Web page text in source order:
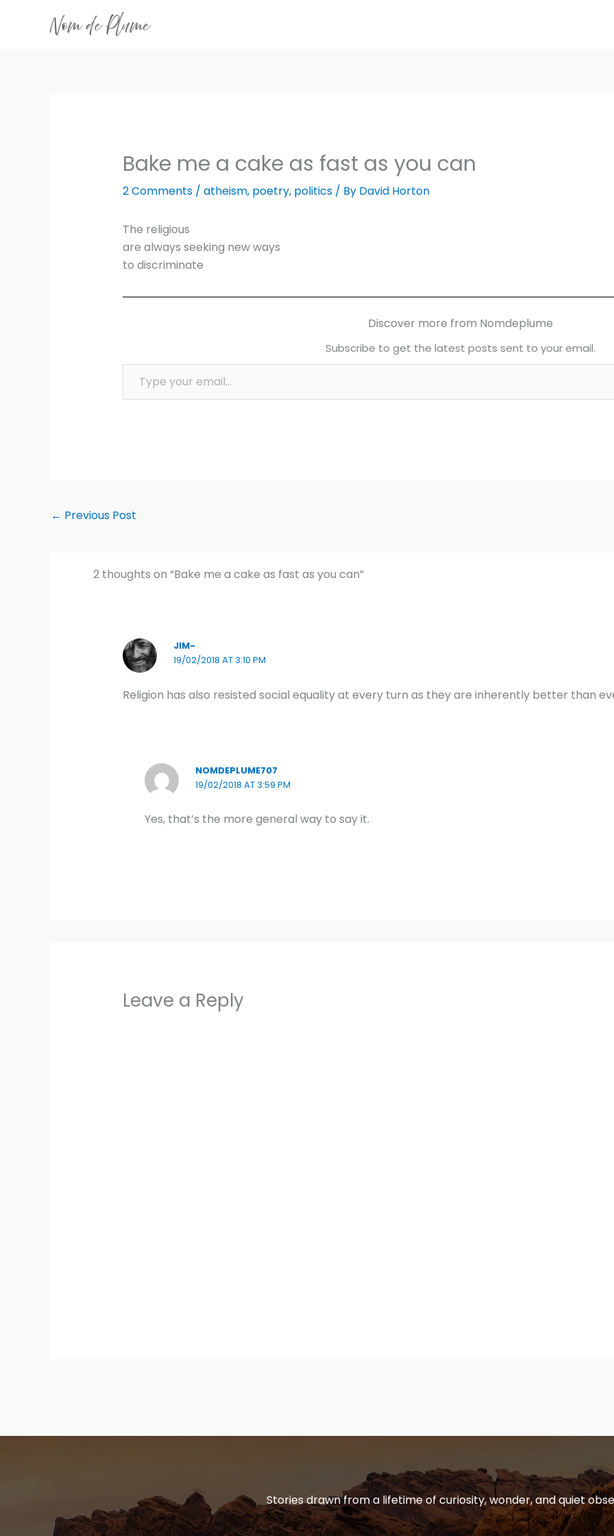
Bake me a cake as fast as you can
2 Comments / atheism, poetry, politics/ By David Horton
The religious
are always seeking new ways
to discriminate
Discover more from Nomdeplume
Subscribe to get the latest posts sent to your email.
Type your email…
← Previous Post
2 thoughts on “Bake me a cake as fast as you can”
JIM-
19/02/2018 AT 3:10 PM
Religion has also resisted social equality at every turn as they are inherently better than
NOMDEPLUME707
19/02/2018 AT 3:59 PM
Yes, that’s the more general way to say it.
Leave a Reply
Stories drawn from a lifetime of curiosity, wonder, and quiet